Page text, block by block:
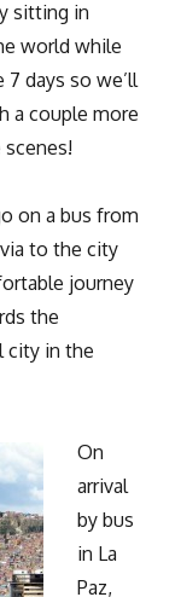
sitting in
world while
days so we’ll
a couple more
on a bus from
to the city
journey
the
city in the
On
arrival
by bus
in La
Paz,